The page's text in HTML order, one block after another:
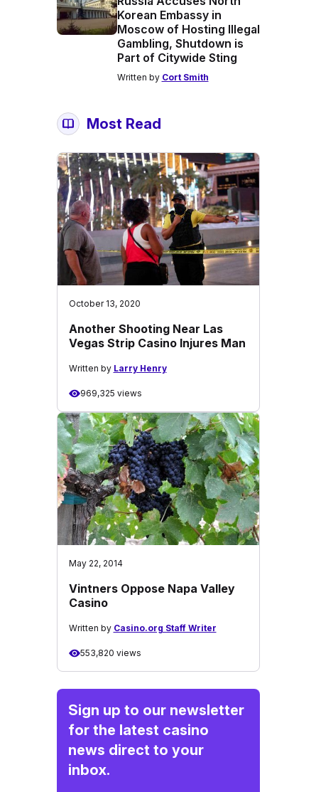
Korean Embassy in
Moscow of Hosting Illegal
Gambling, Shutdown is
Part of Citywide Sting
Written by Cort Smith
Most Read
October 13, 2020
Another Shooting Near Las
Vegas Strip Casino Injures Man
Written by Larry Henry
969,325 views
May 22, 2014
Vintners Oppose Napa Valley
Casino
Written by Casino.org Staff Writer
553,820 views
Sign up to our newsletter
for the latest casino
news direct to your
inbox.